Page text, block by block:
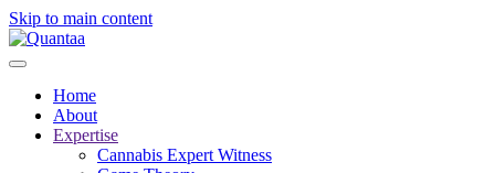
Skip to main content
Home
About
Expertise
Cannabis Expert Witness